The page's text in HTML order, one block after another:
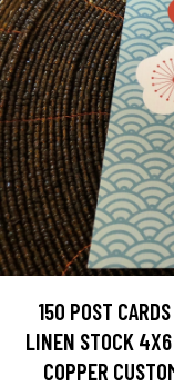
150 POST
LINEN STOCK
COPPER